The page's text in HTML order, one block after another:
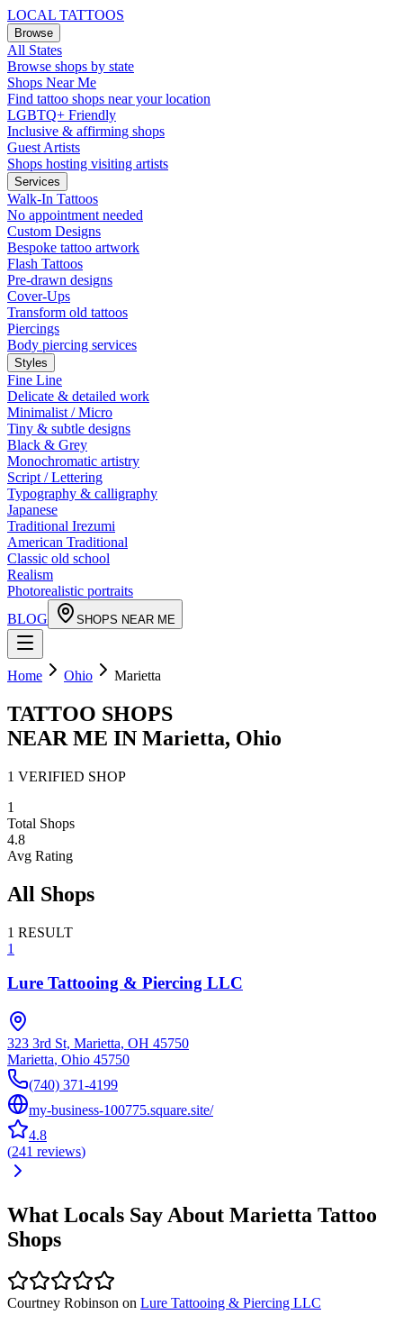
LOCAL TATTOOS
Browse
All States
Browse shops by state
Shops Near Me
Find tattoo shops near your location
LGBTQ+ Friendly
Inclusive & affirming shops
Guest Artists
Shops hosting visiting artists
Services
Walk-In Tattoos
No appointment needed
Custom Designs
Bespoke tattoo artwork
Flash Tattoos
Pre-drawn designs
Cover-Ups
Transform old tattoos
Piercings
Body piercing services
Styles
Fine Line
Delicate & detailed work
Minimalist / Micro
Tiny & subtle designs
Black & Grey
Monochromatic artistry
Script / Lettering
Typography & calligraphy
Japanese
Traditional Irezumi
American Traditional
Classic old school
Realism
Photorealistic portraits
BLOG
SHOPS NEAR ME
Home Ohio Marietta
TATTOO SHOPS
NEAR ME IN Marietta, Ohio
1 VERIFIED SHOP
1
Total Shops
4.8
Avg Rating
All Shops
1 RESULT
1
Lure Tattooing & Piercing LLC
323 3rd St, Marietta, OH 45750
Marietta, Ohio 45750
(740) 371-4199
my-business-100775.square.site/
4.8
(241 reviews)
What Locals Say About Marietta Tattoo
Shops
Courtney Robinson on Lure Tattooing & Piercing LLC